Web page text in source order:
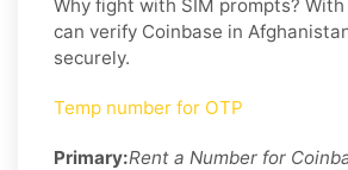
Why fight with SIM prompts? With
can verify Coinbase in
securely.
Temp number for OTP
Primary:Rent a Number for